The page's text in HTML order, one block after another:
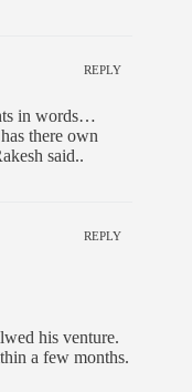
REPLY
in words…
there own
said..
REPLY
his venture.
a few months.